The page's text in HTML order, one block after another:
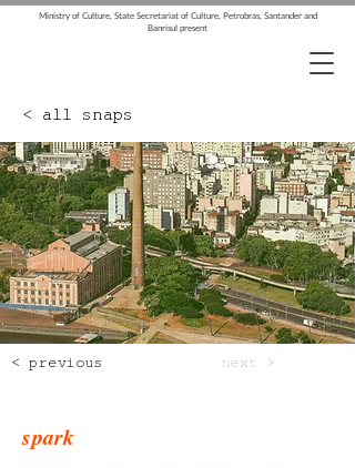
Ministry of Culture, State Secretariat of Culture, Petrobras, Santander and
Banrisul present
< all snaps
< previous next >
spark